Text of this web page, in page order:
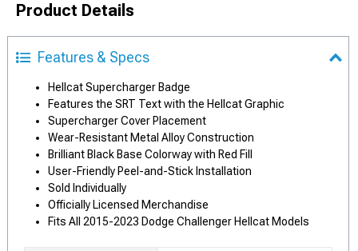
Product Details
Features & Specs
Hellcat Supercharger Badge
Features the SRT Text with the Hellcat Graphic
Supercharger Cover Placement
Wear-Resistant Metal Alloy Construction
Brilliant Black Base Colorway with Red Fill
User-Friendly Peel-and-Stick Installation
Sold Individually
Officially Licensed Merchandise
Fits All 2015-2023 Dodge Challenger Hellcat Models